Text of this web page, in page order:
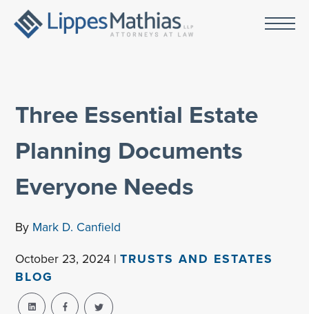
Three Essential Estate
Planning Documents
Everyone Needs
By Mark D. Canfield
October 23, 2024 |TRUSTS AND ESTATES
BLOG